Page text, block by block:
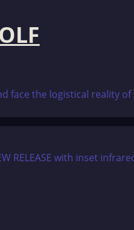
the logistical reality of